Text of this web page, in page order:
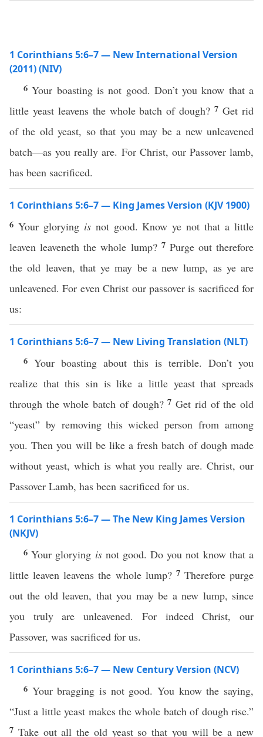
1 Corinthians 5:6–7 — New International Version
(2011) (NIV)
6Your boasting is not good. Don’t you know that a
little yeast leavens the whole batch of dough?7Get rid
of the old yeast, so that you may be a new unleavened
batch—as you really are. For Christ, our Passover lamb,
has been sacrificed.
1 Corinthians 5:6–7 — King James Version (KJV 1900)
6 Your glorying isnot good. Know ye not that a little
leaven leaveneth the whole lump? 7 Purge out therefore
the old leaven, that ye may be a new lump, as ye are
unleavened. For even Christ our passover is sacrificed for
us:
1 Corinthians 5:6–7 — New Living Translation (NLT)
6 Your boasting about this is terrible. Don’t you
realize that this sin is like a little yeast that spreads
through the whole batch of dough?7Get rid of the old
“yeast” by removing this wicked person from among
you. Then you will be like a fresh batch of dough made
without yeast, which is what you really are. Christ, our
Passover Lamb, has been sacrificed for us.
1 Corinthians 5:6–7 — The New King James Version
(NKJV)
6Your glorying isnot good. Do you not know that a
little leaven leavens the whole lump? 7 Therefore purge
out the old leaven, that you may be a new lump, since
you truly are unleavened. For indeed Christ, our
Passover, was sacrificed for us.
1 Corinthians 5:6–7 — New Century Version (NCV)
6 Your bragging is not good. You know the saying,
“Just a little yeast makes the whole batch of dough rise.”
7 Take out all the old yeast so that you will be a new